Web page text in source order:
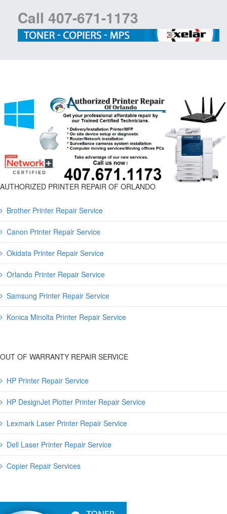
Call 407-671-1173
AUTHORIZED PRINTER REPAIR OF ORLANDO
Brother Printer Repair Service
Canon Printer Repair Service
Okidata Printer Repair Service
Orlando Printer Repair Service
Samsung Printer Repair Service
Konica Minolta Printer Repair Service
OUT OF WARRANTY REPAIR SERVICE
HP Printer Repair Service
HP DesignJet Plotter Printer Repair Service
Lexmark Laser Printer Repair Service
Dell Laser Printer Repair Service
Copier Repair Services